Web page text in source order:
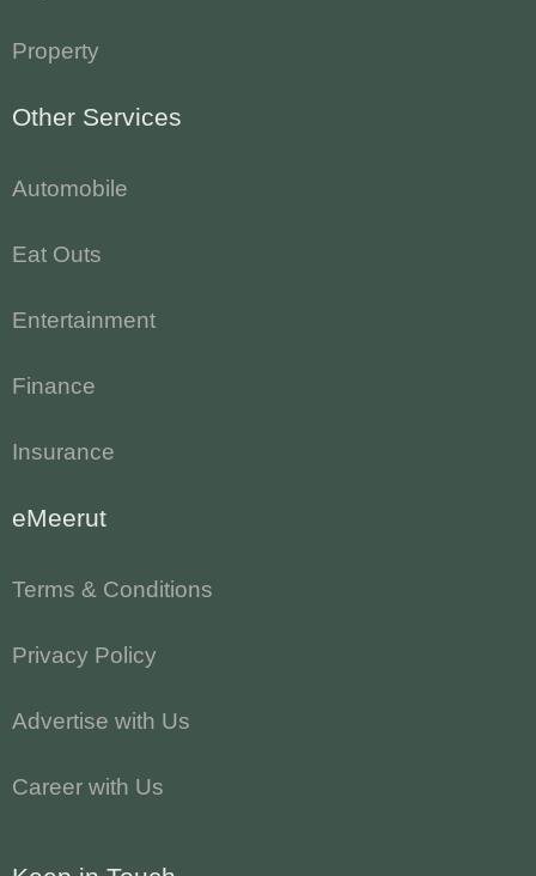
Property
Other Services
Automobile
Eat Outs
Entertainment
Finance
Insurance
eMeerut
Terms & Conditions
Privacy Policy
Advertise with Us
Career with Us